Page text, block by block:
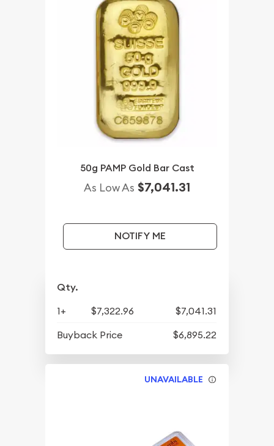
50g PAMP Gold Bar Cast
As Low As $7,041.31
NOTIFY ME
Qty.
1+ $7,322.96
$7,041.31
Buyback Price
$6,895.22
UNAVAILABLE